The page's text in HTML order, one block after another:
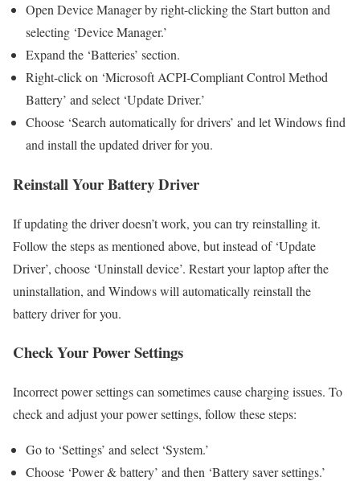
Open Device Manager by right-clicking the Start button and
selecting ‘Device Manager.’
Expand the ‘Batteries’ section.
Right-click on ‘Microsoft ACPI-Compliant Control Method
Battery’ and select ‘Update Driver.’
Choose ‘Search automatically for drivers’ and let Windows find
and install the updated driver for you.
Reinstall Your Battery Driver
If updating the driver doesn’t work, you can try reinstalling it.
Follow the steps as mentioned above, but instead of ‘Update
Driver’, choose ‘Uninstall device’. Restart your laptop after the
uninstallation, and Windows will automatically reinstall the
battery driver for you.
Check Your Power Settings
Incorrect power settings can sometimes cause charging issues. To
check and adjust your power settings, follow these steps:
Go to ‘Settings’ and select ‘System.’
Choose ‘Power & battery’ and then ‘Battery saver settings.’